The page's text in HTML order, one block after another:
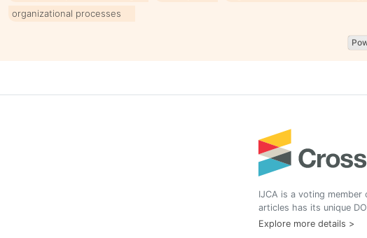
organizational processes
IJCA is a voting member
articles has its unique
Explore more details >